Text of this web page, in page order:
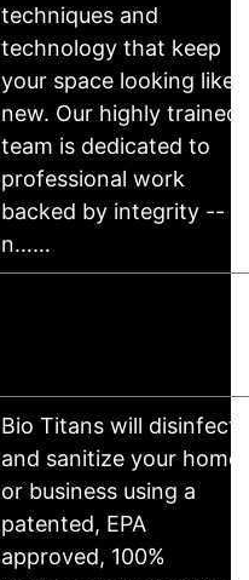
techniques and
technology that keep
your space looking like
new. Our highly trained
team is dedicated to
professional work
backed by integrity --
n……
Bio Titans will disinfect
and sanitize your home
or business using a
patented, EPA
approved, 100%